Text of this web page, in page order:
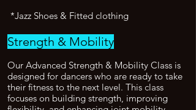
*Jazz Shoes & Fitted clothing
Strength & Mobility
Our Advanced Strength & Mobility Class is
designed for dancers who are ready to take
their fitness to the next level. This class
focuses on building strength, improving